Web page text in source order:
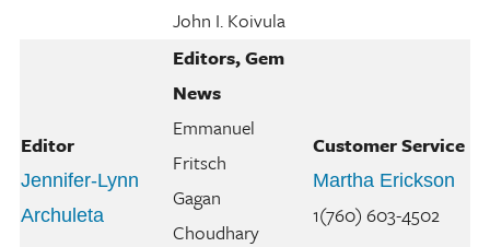
John I. Koivula
Editor
Jennifer-Lynn
Archuleta
Editors, Gem
News
Emmanuel
Fritsch
Gagan
Choudhary
Customer Service
Martha Erickson
1(760) 603-4502